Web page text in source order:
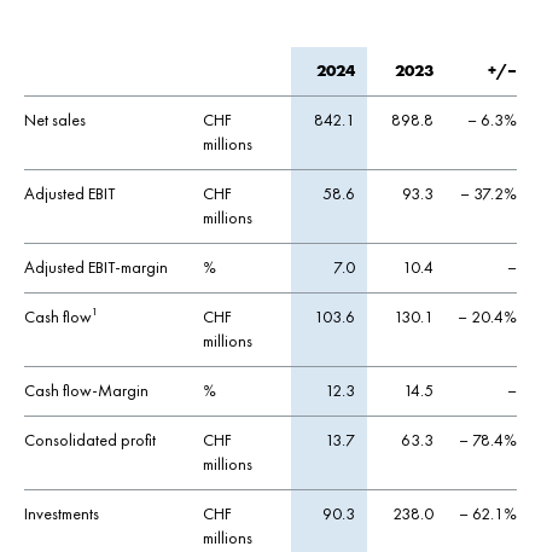
2024 2023 +/–
Net sales
CHF
millions
842.1 898.8 – 6.3%
Adjusted EBIT
CHF
millions
58.6 93.3 – 37.2%
Adjusted EBIT-margin % 7.0 10.4 –
Cash flow1
CHF
millions
103.6 130.1 – 20.4%
Cash flow-Margin % 12.3 14.5 –
Consolidated profit
CHF
millions
13.7 63.3 – 78.4%
Investments
CHF
millions
90.3 238.0 – 62.1%